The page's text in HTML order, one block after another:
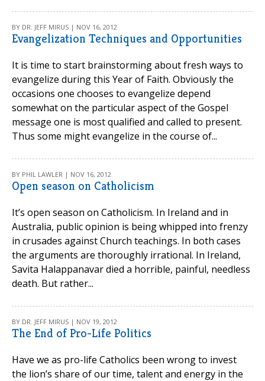
BY DR. JEFF MIRUS | NOV 16, 2012
Evangelization Techniques and Opportunities
It is time to start brainstorming about fresh ways to
evangelize during this Year of Faith. Obviously the
occasions one chooses to evangelize depend
somewhat on the particular aspect of the Gospel
message one is most qualified and called to present.
Thus some might evangelize in the course of...
BY PHIL LAWLER | NOV 16, 2012
Open season on Catholicism
It’s open season on Catholicism. In Ireland and in
Australia, public opinion is being whipped into frenzy
in crusades against Church teachings. In both cases
the arguments are thoroughly irrational. In Ireland,
Savita Halappanavar died a horrible, painful, needless
death. But rather...
BY DR. JEFF MIRUS | NOV 19, 2012
The End of Pro-Life Politics
Have we as pro-life Catholics been wrong to invest
the lion’s share of our time, talent and energy in the